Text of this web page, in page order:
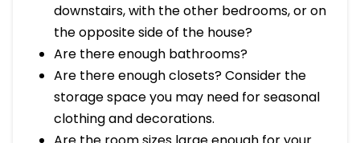
downstairs, with the other bedrooms, or on
the opposite side of the house?
Are there enough bathrooms?
Are there enough closets? Consider the
storage space you may need for seasonal
clothing and decorations.